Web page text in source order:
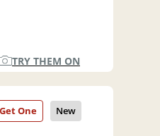
TRY THEM ON